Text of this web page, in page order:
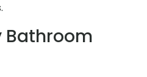
Bathroom